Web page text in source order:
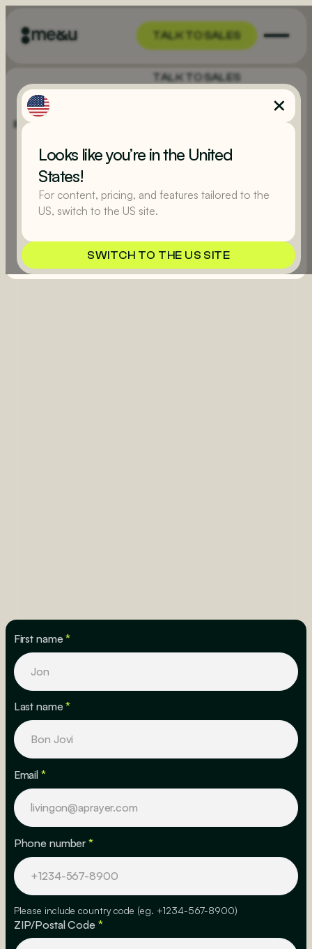
Looks like you’re in the United
States!
For content, pricing, and features tailored to the
US, switch to the US site.
SWITCH TO THE US SITE
TALK TO SALES
TALK TO SALES
GET STARTED
GET STARTED
First name*
Last name*
Email *
Phone number*
Please include country code (eg. +1234-567-8900)
ZIP/Postal Code *